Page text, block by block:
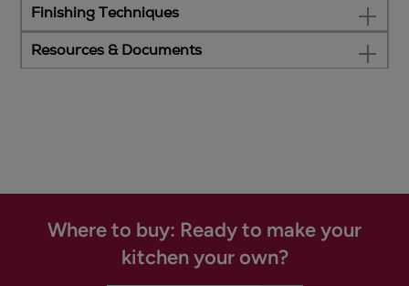
Finishing Techniques
Resources & Documents
Where to buy: Ready to make your
kitchen your own?